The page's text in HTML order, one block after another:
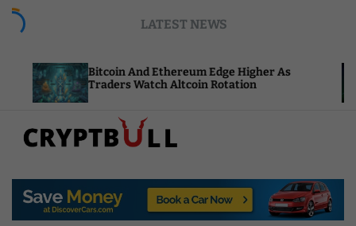
LATEST NEWS
Bitcoin And Ethereum Edge Higher As
Traders Watch Altcoin Rotation
p